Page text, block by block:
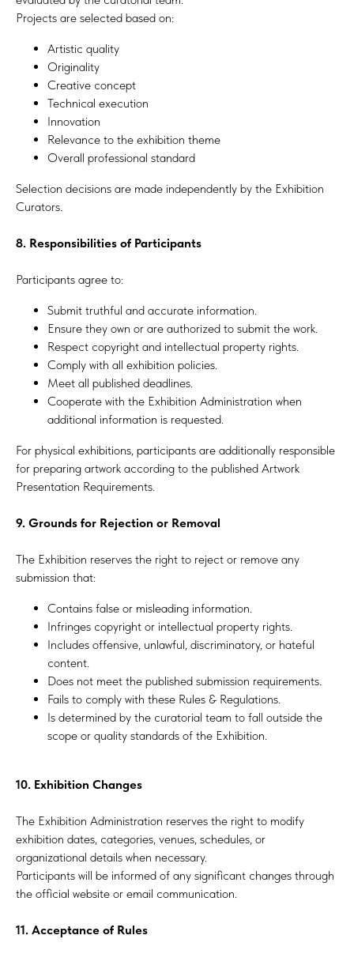
Projects are selected based on:
Artistic quality
Originality
Creative concept
Technical execution
Innovation
Relevance to the exhibition theme
Overall professional standard
Selection decisions are made independently by the Exhibition
Curators.
8. Responsibilities of Participants
Participants agree to:
Submit truthful and accurate information.
Ensure they own or are authorized to submit the work.
Respect copyright and intellectual property rights.
Comply with all exhibition policies.
Meet all published deadlines.
Cooperate with the Exhibition Administration when
additional information is requested.
For physical exhibitions, participants are additionally responsible
for preparing artwork according to the published Artwork
Presentation Requirements.
9. Grounds for Rejection or Removal
The Exhibition reserves the right to reject or remove any
submission that:
Contains false or misleading information.
Infringes copyright or intellectual property rights.
Includes offensive, unlawful, discriminatory, or hateful
content.
Does not meet the published submission requirements.
Fails to comply with these Rules & Regulations.
Is determined by the curatorial team to fall outside the
scope or quality standards of the Exhibition.
10. Exhibition Changes
The Exhibition Administration reserves the right to modify
exhibition dates, categories, venues, schedules, or
organizational details when necessary.
Participants will be informed of any significant changes through
the official website or email communication.
11. Acceptance of Rules